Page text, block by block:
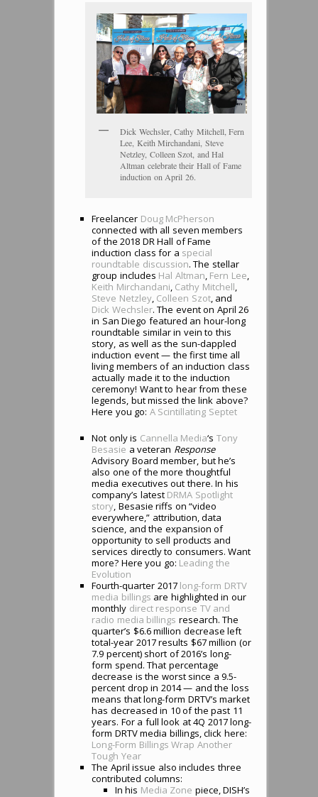
Dick Wechsler, Cathy Mitchell, Fern
Lee, Keith Mirchandani, Steve
Netzley, Colleen Szot, and Hal
Altman celebrate their Hall of Fame
induction on April 26.
Freelancer Doug McPherson
connected with all seven members
of the 2018 DR Hall of Fame
induction class for a special
roundtable discussion. The stellar
group includes Hal Altman, Fern Lee,
Keith Mirchandani, Cathy Mitchell,
Steve Netzley, Colleen Szot, and
Dick Wechsler. The event on April 26
in San Diego featured an hour-long
roundtable similar in vein to this
story, as well as the sun-dappled
induction event — the first time all
living members of an induction class
actually made it to the induction
ceremony! Want to hear from these
legends, but missed the link above?
Here you go: A Scintillating Septet
Not only is Cannella Media‘s Tony
Besasie a veteran Response
Advisory Board member, but he’s
also one of the more thoughtful
media executives out there. In his
company’s latestDRMA Spotlight
story, Besasie riffs on “video
everywhere,” attribution, data
science, and the expansion of
opportunity to sell products and
services directly to consumers. Want
more? Here you go: Leading the
Evolution
Fourth-quarter 2017 long-form DRTV
media billings are highlighted in our
monthly direct response TV and
radio media billings research. The
quarter’s $6.6 million decrease left
total-year 2017 results $67 million (or
7.9 percent) short of 2016’s long-
form spend. That percentage
decrease is the worst since a 9.5-
percent drop in 2014 — and the loss
means that long-form DRTV’s market
has decreased in 10 of the past 11
years. For a full look at 4Q 2017 long-
form DRTV media billings, click here:
Long-Form Billings Wrap Another
Tough Year
The April issue also includes three
contributed columns:
In his Media Zone piece, DISH’s